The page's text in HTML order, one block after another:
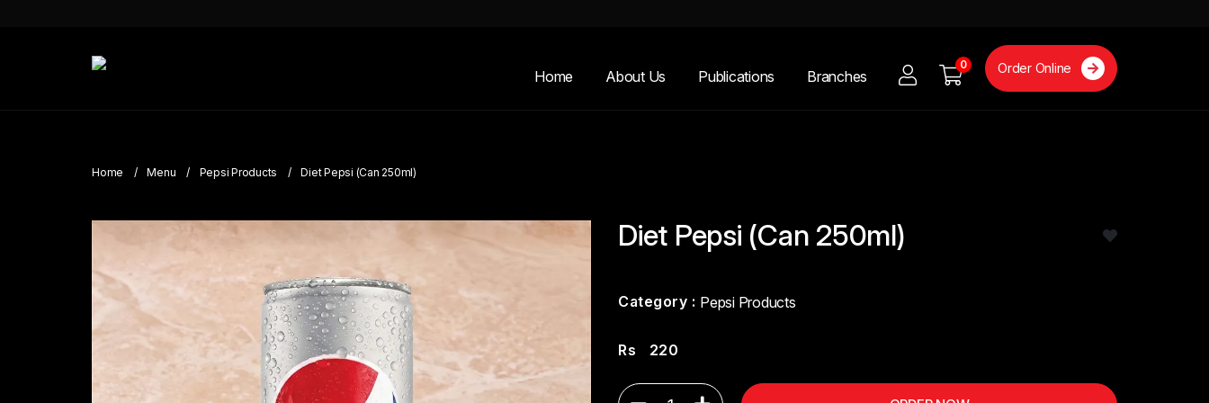
Home About Us Publications Branches
0 Order Online
Home Menu Pepsi Products Diet Pepsi (Can 250ml)
Diet Pepsi (Can 250ml)
Category : Pepsi Products
Rs 220